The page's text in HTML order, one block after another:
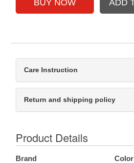
Care Instruction
Return and shipping policy
Product Details
Brand Color